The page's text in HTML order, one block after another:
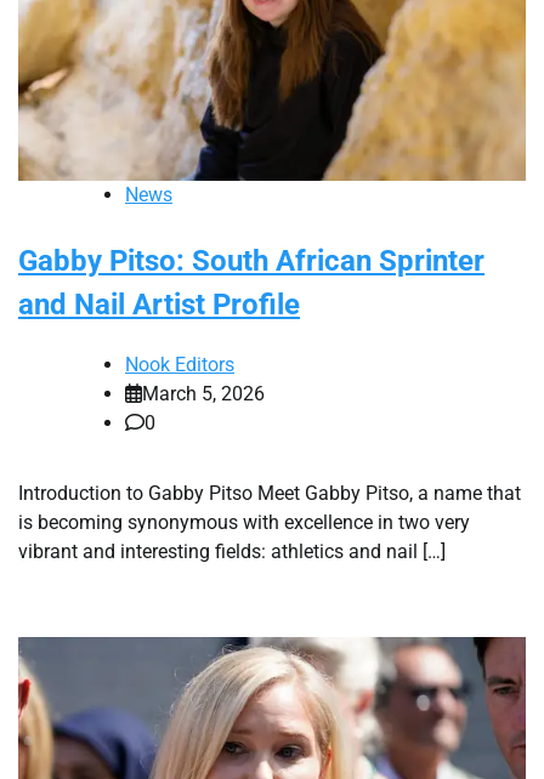
News
Gabby Pitso: South African Sprinter
and Nail Artist Profile
Nook Editors
March 5, 2026
0
Introduction to Gabby Pitso Meet Gabby Pitso, a name that
is becoming synonymous with excellence in two very
vibrant and interesting fields: athletics and nail […]